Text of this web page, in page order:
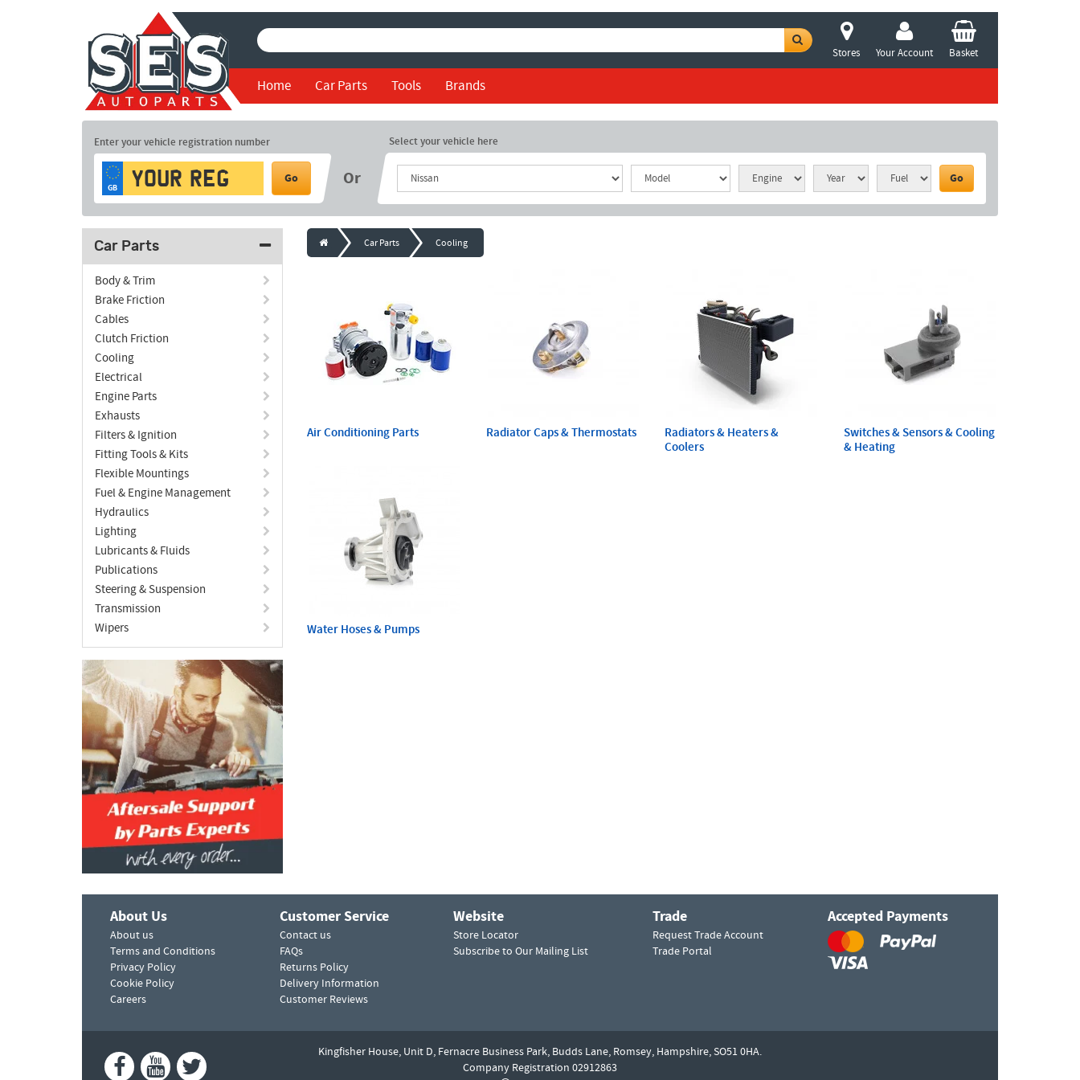
Stores Your Account Basket
Home Car Parts Tools Brands
Enter your vehicle registration number
GB
Go Or
Select your vehicle here
Go
Car Parts
Body & Trim
Brake Friction
Cables
Clutch Friction
Cooling
Electrical
Engine Parts
Exhausts
Filters & Ignition
Fitting Tools & Kits
Flexible Mountings
Fuel & Engine Management
Hydraulics
Lighting
Lubricants & Fluids
Publications
Steering & Suspension
Transmission
Wipers
Car Parts Cooling
Air Conditioning Parts Radiator Caps & Thermostats
Radiators & Heaters &
Coolers
Switches & Sensors & Cooling
& Heating
Water Hoses & Pumps
About Us
About us
Terms and Conditions
Privacy Policy
Cookie Policy
Careers
Customer Service
Contact us
FAQs
Returns Policy
Delivery Information
Customer Reviews
Website
Store Locator
Subscribe to Our Mailing List
Trade
Request Trade Account
Trade Portal
Accepted Payments
Kingfisher House, Unit D, Fernacre Business Park, Budds Lane, Romsey, Hampshire, SO51 0HA.
Company Registration 02912863